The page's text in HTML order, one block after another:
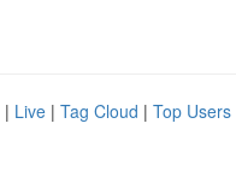
| Live | Tag Cloud | Top Users